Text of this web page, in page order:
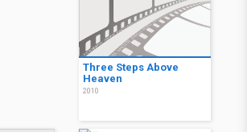
Three Steps Above
Heaven
2010